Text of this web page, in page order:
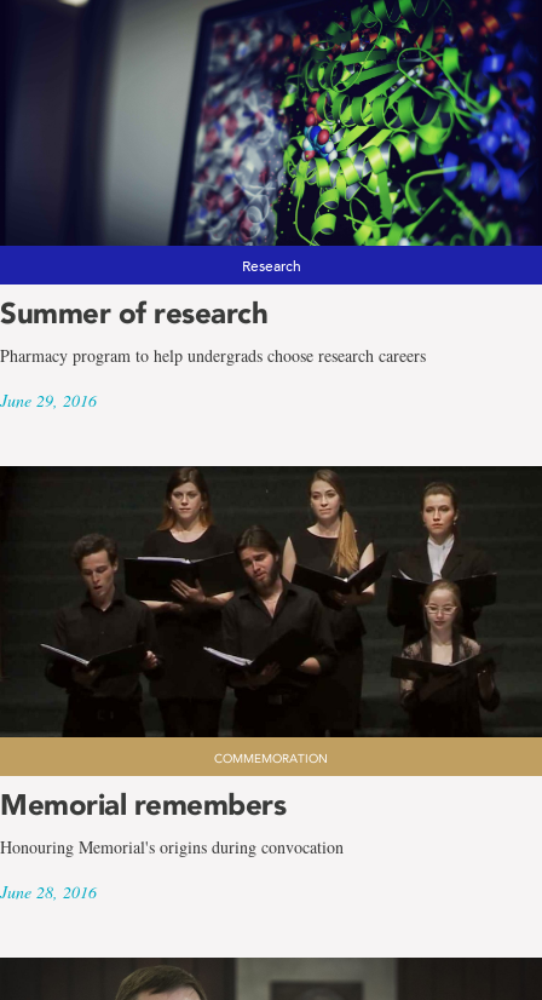
Research
Summer of research
Pharmacy program to help undergrads choose research careers
June 29, 2016
COMMEMORATION
Memorial remembers
Honouring Memorial's origins during convocation
June 28, 2016